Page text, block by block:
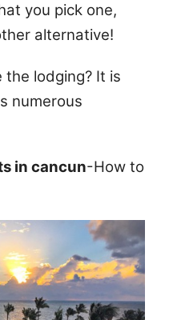
you pick one,
alternative!
lodging? It is
numerous
in cancun-How to